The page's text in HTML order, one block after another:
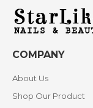
COMPANY
About Us
Shop Our Product